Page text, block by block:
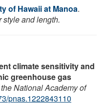
of Hawaii at Manoa.
style and length.
climate sensitivity and
greenhouse gas
National Academy of
pnas.1222843110